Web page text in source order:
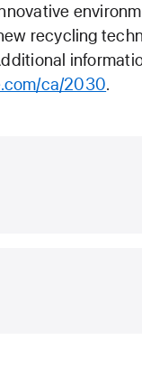
recycling
ca/2030.